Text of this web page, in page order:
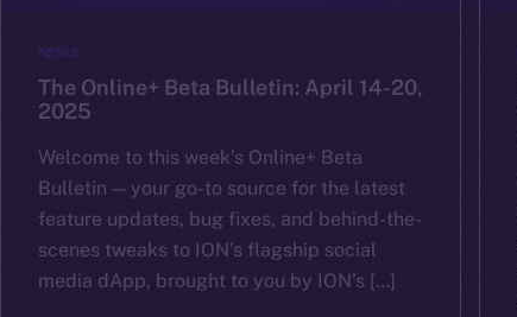
NEWS
The Online+ Beta Bulletin: April 14-20,
2025
Welcome to this week’s Online+ Beta
Bulletin — your go-to source for the latest
feature updates, bug fixes, and behind-the-
scenes tweaks to ION’s flagship social
media dApp, brought to you by ION’s […]